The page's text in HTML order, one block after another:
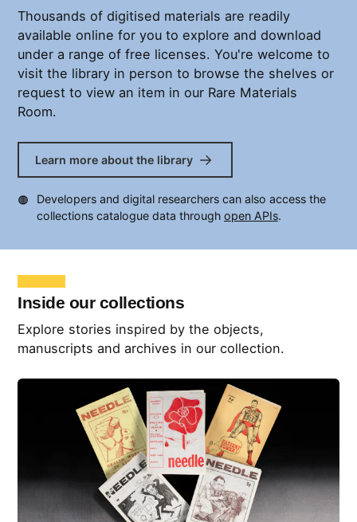
Thousands of digitised materials are readily
available online for you to explore and download
under a range of free licenses. You're welcome to
visit the library in person to browse the shelves or
request to view an item in our Rare Materials
Room.
Learn more about the library
Developers and digital researchers can also access the
collections catalogue data through open APIs.
Inside our collections
Explore stories inspired by the objects,
manuscripts and archives in our collection.